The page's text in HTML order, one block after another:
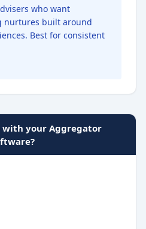
who want
nurtures built around
Best for consistent
your Aggregator